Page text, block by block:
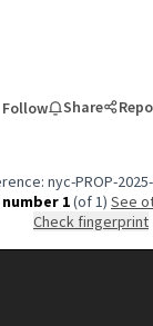
Follow Share
nyc-PROP-
1(of 1)
see
Check fingerprint